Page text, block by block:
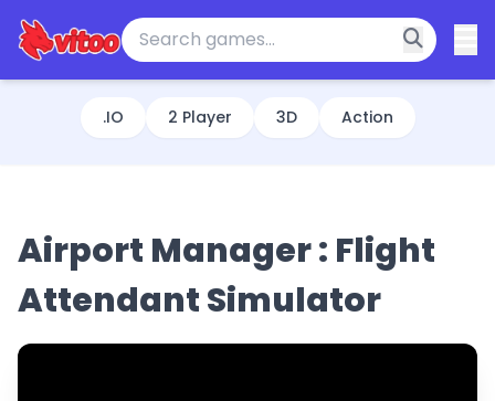
.IO 2 Player 3D Action
Airport Manager : Flight
Attendant Simulator